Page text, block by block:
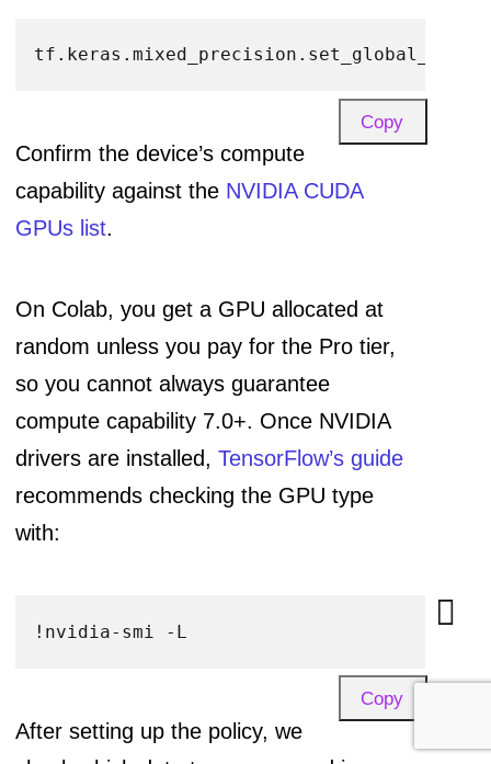
Copy
Confirm the device’s compute
capability against the NVIDIA CUDA
GPUs list.
On Colab, you get a GPU allocated at
random unless you pay for the Pro tier,
so you cannot always guarantee
compute capability 7.0+. Once NVIDIA
drivers are installed,TensorFlow’s guide
recommends checking the GPU type
with:
Copy
After setting up the policy, we